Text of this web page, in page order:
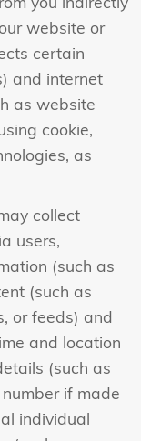
you indirectly
website or
certain
and internet
as website
cookie,
as
collect
users,
(such as
(such as
or feeds) and
and location
(such as
if made
individual